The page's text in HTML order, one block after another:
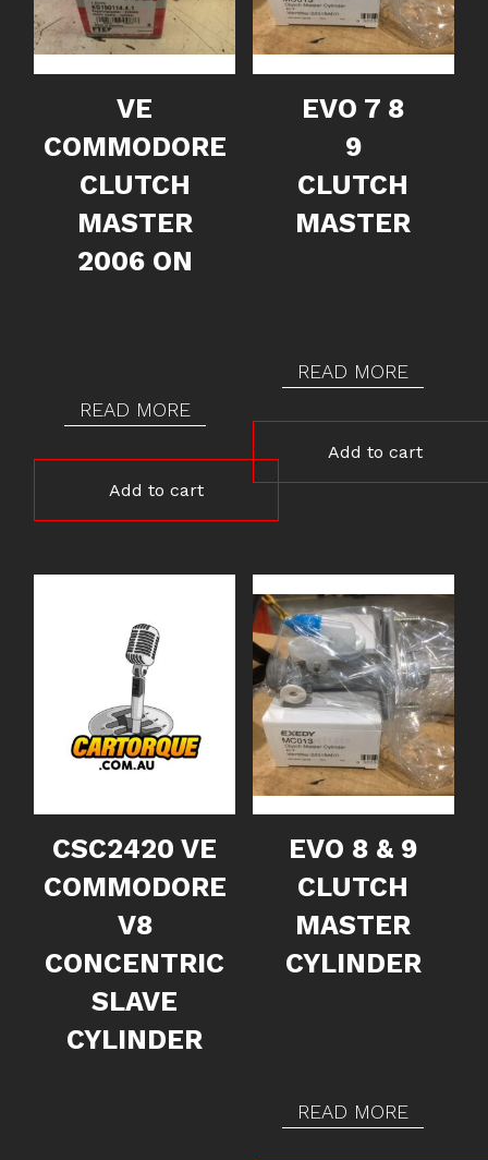
VE
COMMODORE
CLUTCH
MASTER
2006 ON
READ MORE
Add to cart
EVO 7 8
9
CLUTCH
MASTER
READ MORE
Add to cart
CSC2420 VE
COMMODORE
V8
CONCENTRIC
SLAVE
CYLINDER
EVO 8 & 9
CLUTCH
MASTER
CYLINDER
READ MORE